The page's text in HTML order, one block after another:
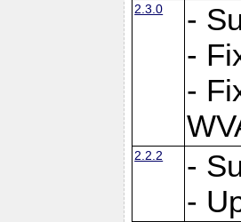
2.3.0
-
-
-
2.2.2
-
-